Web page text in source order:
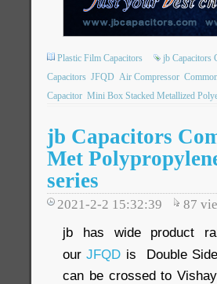
Plastic Film Capacitors jb Capacitors
Capacitors JFQD Air Compressor
Capacitor Mini Box Stacked Metallized
jb Capacitors
Met
series
2021-2-2 15:32:39 87
jb has wide product
ourJFQD is Double
can be crossed to